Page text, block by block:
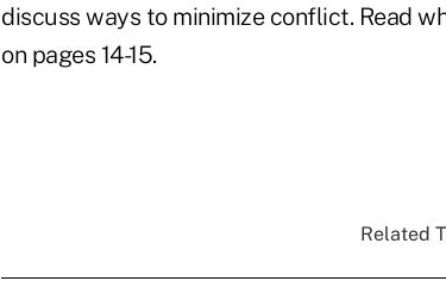
discuss ways to minimize conflict. Read
on pages 14-15.
Related